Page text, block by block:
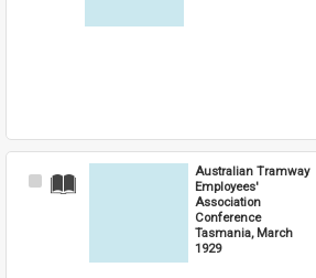
Select
Australian Tramway
Employees'
Association
Conference
Tasmania, March
1929